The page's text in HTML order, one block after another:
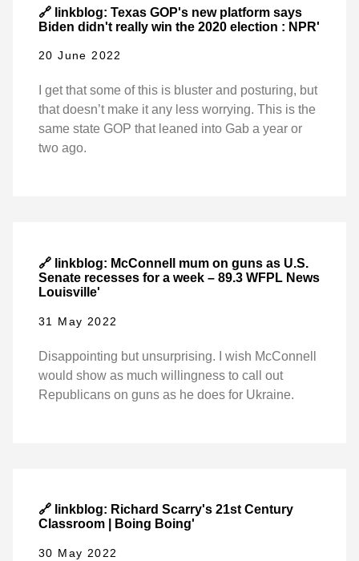
🔗 linkblog: Texas GOP's new platform says
Biden didn't really win the 2020 election : NPR'
20 June 2022
I get that some of this is bluster and posturing, but
that doesn’t make it any less worrying. This is the
same state GOP that leaned into Gab a year or
two ago.
🔗 linkblog: McConnell mum on guns as U.S.
Senate recesses for a week – 89.3 WFPL News
Louisville'
31 May 2022
Disappointing but unsurprising. I wish McConnell
would show as much willingness to call out
Republicans on guns as he does for Ukraine.
🔗 linkblog: Richard Scarry's 21st Century
Classroom | Boing Boing'
30 May 2022